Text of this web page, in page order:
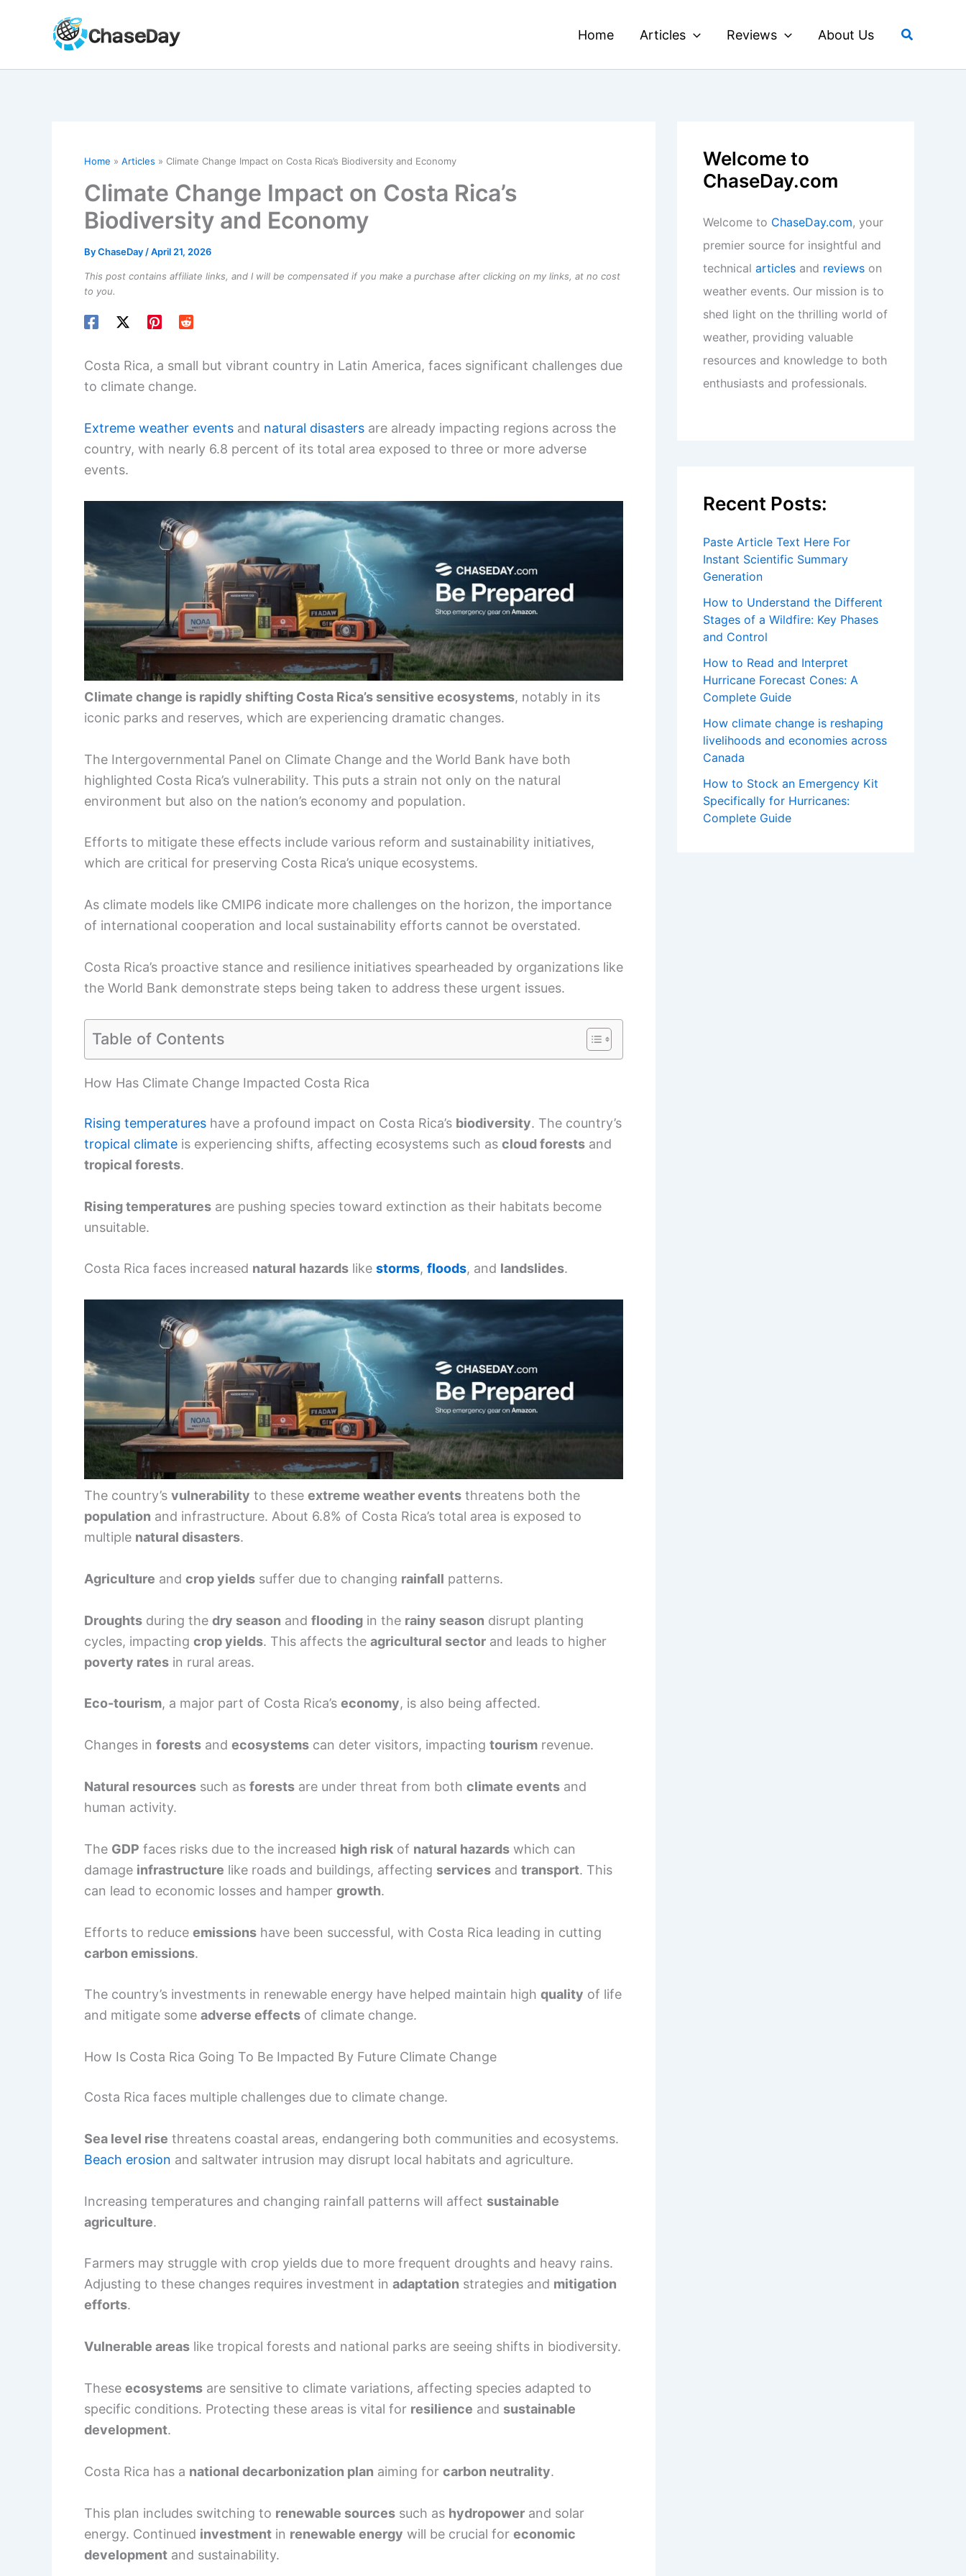
Home Articles Reviews About Us Search
Home Articles Climate Change Impact on Costa Rica’s Biodiversity and Economy
Climate Change Impact on Costa Rica’s
Biodiversity and Economy
ByChaseDay /April 21, 2026
This post contains affiliate links, and I will be compensated if you make a purchase after clicking on my links, at no cost
to you.
Costa Rica, a small but vibrant country in Latin America, faces significant challenges due
to climate change.
Extreme weather events and natural disasters are already impacting regions across the
country, with nearly 6.8 percent of its total area exposed to three or more adverse
events.
Climate change is rapidly shifting Costa Rica’s sensitive ecosystems, notably in its
iconic parks and reserves, which are experiencing dramatic changes.
The Intergovernmental Panel on Climate Change and the World Bank have both
highlighted Costa Rica’s vulnerability. This puts a strain not only on the natural
environment but also on the nation’s economy and population.
Efforts to mitigate these effects include various reform and sustainability initiatives,
which are critical for preserving Costa Rica’s unique ecosystems.
As climate models like CMIP6 indicate more challenges on the horizon, the importance
of international cooperation and local sustainability efforts cannot be overstated.
Costa Rica’s proactive stance and resilience initiatives spearheaded by organizations like
the World Bank demonstrate steps being taken to address these urgent issues.
Table of Contents
How Has Climate Change Impacted Costa Rica
Rising temperatures have a profound impact on Costa Rica’s biodiversity. The country’s
tropical climate is experiencing shifts, affecting ecosystems such as cloud forests and
tropical forests.
Rising temperatures are pushing species toward extinction as their habitats become
unsuitable.
Costa Rica faces increased natural hazards like storms, floods, and landslides.
The country’s vulnerability to these extreme weather events threatens both the
population and infrastructure. About 6.8% of Costa Rica’s total area is exposed to
multiple natural disasters.
Agriculture and crop yields suffer due to changing rainfall patterns.
Droughts during the dry season and flooding in the rainy season disrupt planting
cycles, impacting crop yields. This affects the agricultural sector and leads to higher
poverty rates in rural areas.
Eco-tourism, a major part of Costa Rica’s economy, is also being affected.
Changes in forests and ecosystems can deter visitors, impacting tourism revenue.
Natural resources such as forests are under threat from both climate events and
human activity.
The GDP faces risks due to the increased high risk of natural hazards which can
damage infrastructure like roads and buildings, affecting services and transport. This
can lead to economic losses and hamper growth.
Efforts to reduce emissions have been successful, with Costa Rica leading in cutting
carbon emissions.
The country’s investments in renewable energy have helped maintain high quality of life
and mitigate some adverse effects of climate change.
How Is Costa Rica Going To Be Impacted By Future Climate Change
Costa Rica faces multiple challenges due to climate change.
Sea level rise threatens coastal areas, endangering both communities and ecosystems.
Beach erosion and saltwater intrusion may disrupt local habitats and agriculture.
Increasing temperatures and changing rainfall patterns will affect sustainable
agriculture.
Farmers may struggle with crop yields due to more frequent droughts and heavy rains.
Adjusting to these changes requires investment in adaptation strategies and mitigation
efforts.
Vulnerable areas like tropical forests and national parks are seeing shifts in biodiversity.
These ecosystems are sensitive to climate variations, affecting species adapted to
specific conditions. Protecting these areas is vital for resilience and sustainable
development.
Costa Rica has a national decarbonization plan aiming for carbon neutrality.
This plan includes switching to renewable sources such as hydropower and solar
energy. Continued investment in renewable energy will be crucial for economic
development and sustainability.
Welcome to
ChaseDay.com
Welcome to ChaseDay.com, your
premier source for insightful and
technical articles and reviews on
weather events. Our mission is to
shed light on the thrilling world of
weather, providing valuable
resources and knowledge to both
enthusiasts and professionals.
Recent Posts:
Paste Article Text Here For
Instant Scientific Summary
Generation
How to Understand the Different
Stages of a Wildfire: Key Phases
and Control
How to Read and Interpret
Hurricane Forecast Cones: A
Complete Guide
How climate change is reshaping
livelihoods and economies across
Canada
How to Stock an Emergency Kit
Specifically for Hurricanes:
Complete Guide